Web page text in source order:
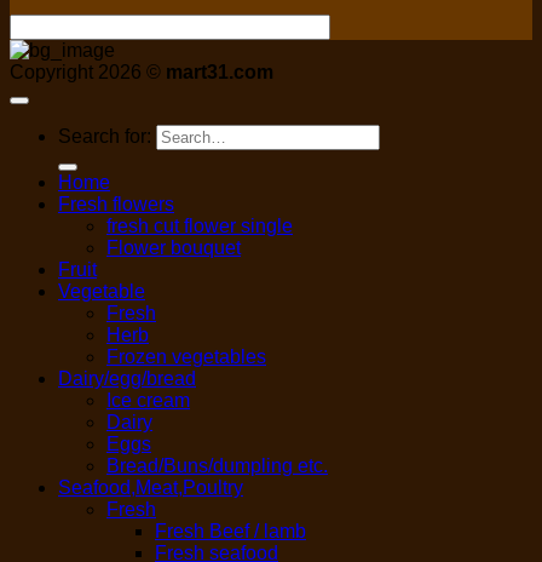
Copyright 2026 © mart31.com
Search for:
Home
Fresh flowers
fresh cut flower single
Flower bouquet
Fruit
Vegetable
Fresh
Herb
Frozen vegetables
Dairy/egg/bread
Ice cream
Dairy
Eggs
Bread/Buns/dumpling etc.
Seafood,Meat,Poultry
Fresh
Fresh Beef / lamb
Fresh seafood